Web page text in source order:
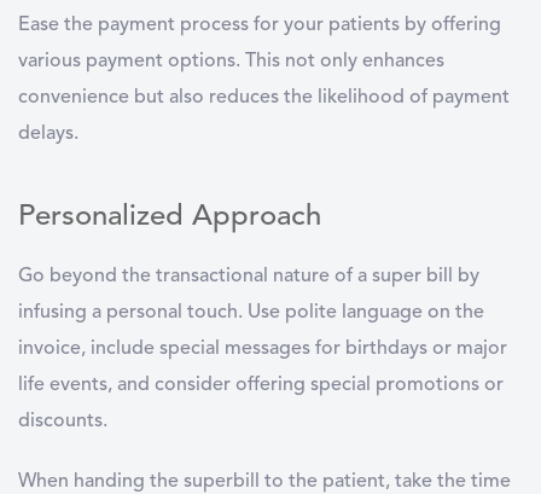
Ease the payment process for your patients by offering
various payment options. This not only enhances
convenience but also reduces the likelihood of payment
delays.
Personalized Approach
Go beyond the transactional nature of a super bill by
infusing a personal touch. Use polite language on the
invoice, include special messages for birthdays or major
life events, and consider offering special promotions or
discounts.
When handing the superbill to the patient, take the time